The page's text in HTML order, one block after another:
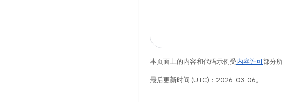
本页面上的内容和代码示例受内容许可部分
最后更新时间 (UTC)：2026-03-06。